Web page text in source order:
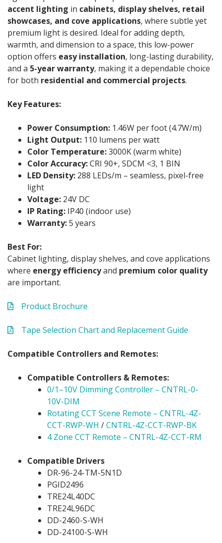
accent lighting in cabinets, display shelves, retail
showcases, and cove applications, where subtle yet
premium light is desired. Ideal for adding depth,
warmth, and dimension to a space, this low-power
option offers easy installation, long-lasting durability,
and a 5-year warranty, making it a dependable choice
for both residential and commercial projects.
Key Features:
Power Consumption: 1.46W per foot (4.7W/m)
Light Output: 110 lumens per watt
Color Temperature:3000K (warm white)
Color Accuracy:CRI 90+, SDCM <3, 1 BIN
LED Density: 288 LEDs/m – seamless, pixel-free
light
Voltage: 24V DC
IP Rating: IP40 (indoor use)
Warranty:5 years
Best For:
Cabinet lighting, display shelves, and cove applications
where energy efficiencyand premium color quality
are important.
Product Brochure
Tape Selection Chart and Replacement Guide
Compatible Controllers and Remotes:
Compatible Controllers & Remotes:
0/1–10V Dimming Controller – CNTRL-0-
10V-DIM
Rotating CCT Scene Remote – CNTRL-4Z-
CCT-RWP-WH /CNTRL-4Z-CCT-RWP-BK
4 Zone CCT Remote – CNTRL-4Z-CCT-RM
Compatible Drivers
DR-96-24-TM-5N1D
PGID2496
TRE24L40DC
TRE24L96DC
DD-2460-S-WH
DD-24100-S-WH